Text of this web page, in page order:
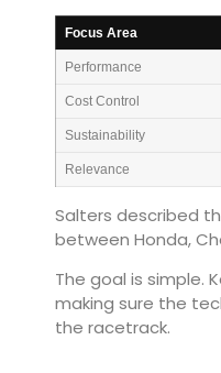
Focus Area
Performance
Cost Control
Sustainability
Relevance
Salters described
between Honda,
The goal is simple.
making sure the
the racetrack.